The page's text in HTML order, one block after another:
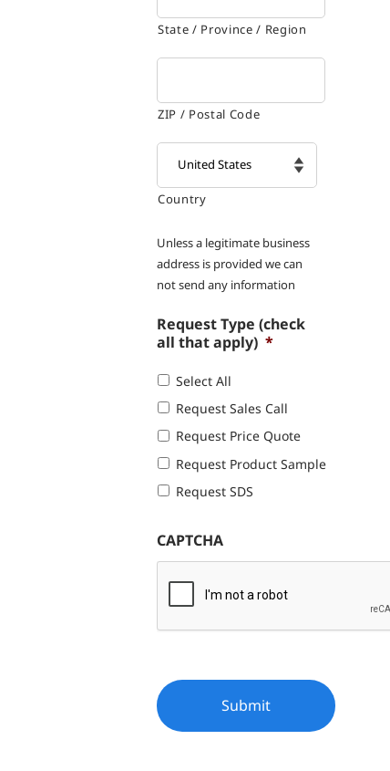
State / Province / Region
ZIP / Postal Code
Country
Unless a legitimate business
address is provided we can
not send any information
Request Type (check
all that apply) *
Select All
Request Sales Call
Request Price Quote
Request Product Sample
Request SDS
CAPTCHA